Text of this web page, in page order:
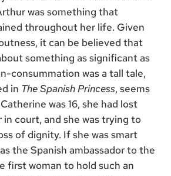
was something that
throughout her life. Given
it can be believed that
something as significant as
consummation was a tall tale,
in The Spanish Princess, seems
was 16, she had lost
court, and she was trying to
of dignity. If she was smart
the Spanish ambassador to the
first woman to hold such an